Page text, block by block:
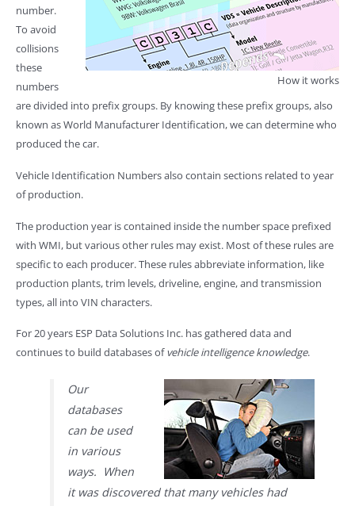
How it works
number.
To avoid
collisions
these
numbers
are divided into prefix groups. By knowing these prefix groups, also
known as World Manufacturer Identification, we can determine who
produced the car.
Vehicle Identification Numbers also contain sections related to year
of production.
The production year is contained inside the number space prefixed
with WMI, but various other rules may exist. Most of these rules are
specific to each producer. These rules abbreviate information, like
production plants, trim levels, driveline, engine, and transmission
types, all into VIN characters.
For 20 years ESP Data Solutions Inc. has gathered data and
continues to build databases ofvehicle intelligence knowledge.
Our
databases
can be used
in various
ways. When
it was discovered that many vehicles had